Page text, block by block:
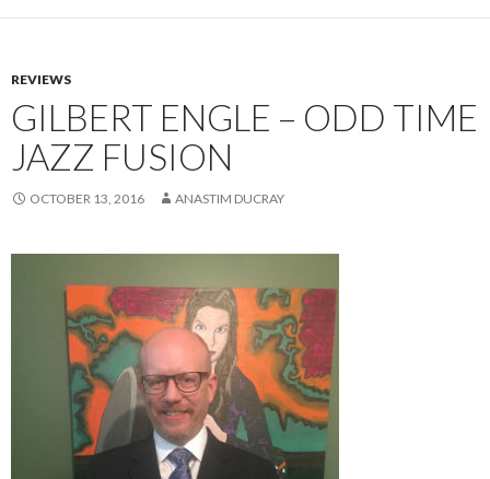
REVIEWS
GILBERT ENGLE – ODD TIME
JAZZ FUSION
OCTOBER 13, 2016 ANASTIM DUCRAY